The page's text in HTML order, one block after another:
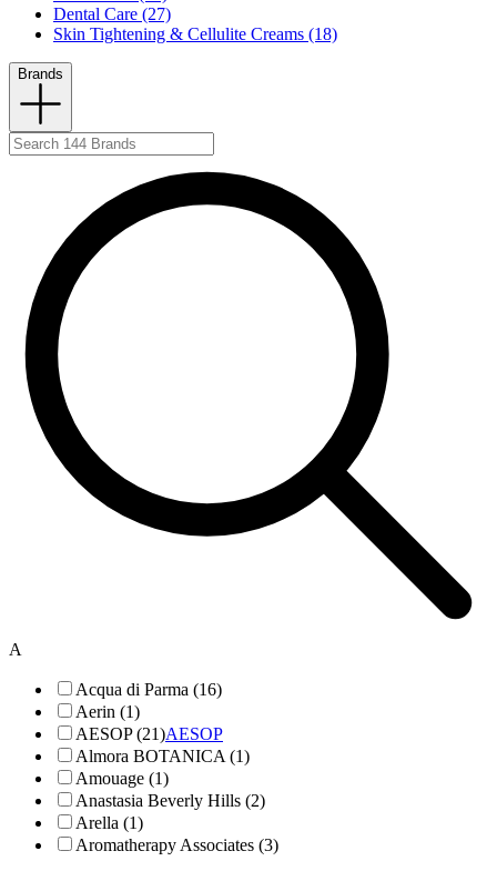
Dental Care (27)
Skin Tightening & Cellulite Creams (18)
Brands
A
Acqua di Parma (16)
Aerin (1)
AESOP (21)AESOP
Almora BOTANICA (1)
Amouage (1)
Anastasia Beverly Hills (2)
Arella (1)
Aromatherapy Associates (3)